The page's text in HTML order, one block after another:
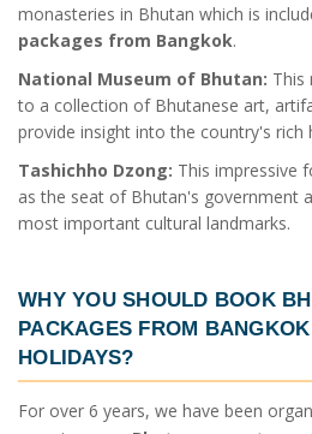
monasteries in Bhutan which is
packages from Bangkok.
National Museum of Bhutan: This
to a collection of Bhutanese art,
provide insight into the country's rich
Tashichho Dzong: This impressive
as the seat of Bhutan's government
most important cultural landmarks.
WHY YOU SHOULD BOOK
PACKAGES FROM BANGKOK
HOLIDAYS?
For over 6 years, we have been